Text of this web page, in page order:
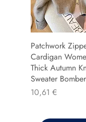
Patchwork
Cardigan
Thick Autumn
Sweater Bomber
Precio
10,61 €